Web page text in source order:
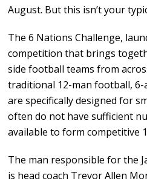
August. But this isn’t your
The 6 Nations Challenge,
competition that brings
side football teams from
traditional 12-man football,
are specifically designed for
often do not have sufficient
available to form competitive
The man responsible for the
is head coach Trevor Allen